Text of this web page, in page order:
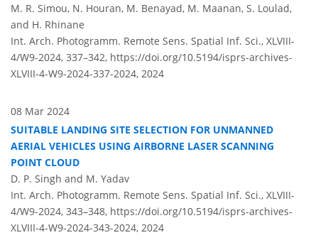
M. R. Simou, N. Houran, M. Benayad, M. Maanan, S. Loulad,
and H. Rhinane
Int. Arch. Photogramm. Remote Sens. Spatial Inf. Sci., XLVIII-
4/W9-2024, 337–342, https://doi.org/10.5194/isprs-archives-
XLVIII-4-W9-2024-337-2024, 2024
08 Mar 2024
SUITABLE LANDING SITE SELECTION FOR UNMANNED
AERIAL VEHICLES USING AIRBORNE LASER SCANNING
POINT CLOUD
D. P. Singh and M. Yadav
Int. Arch. Photogramm. Remote Sens. Spatial Inf. Sci., XLVIII-
4/W9-2024, 343–348, https://doi.org/10.5194/isprs-archives-
XLVIII-4-W9-2024-343-2024, 2024